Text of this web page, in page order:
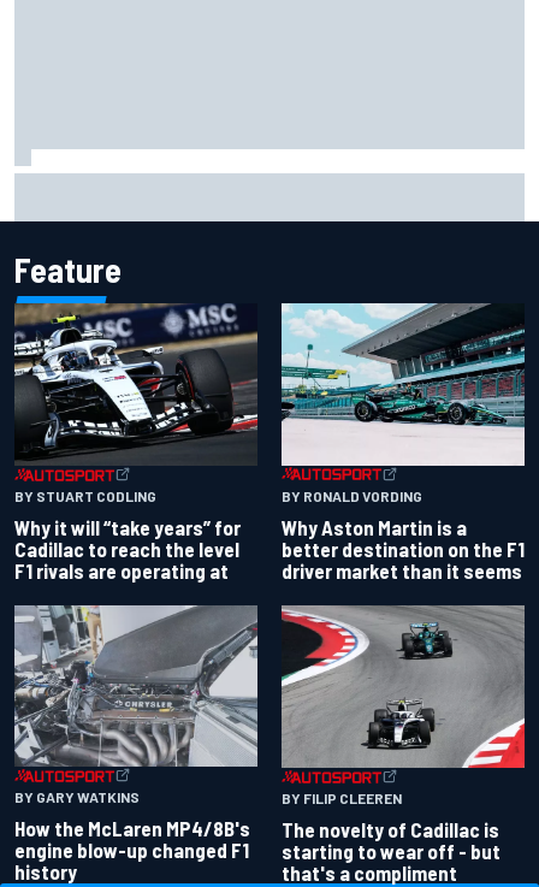
Feature
BY STUART CODLING
Why it will “take years” for
Cadillac to reach the level
F1 rivals are operating at
BY RONALD VORDING
Why Aston Martin is a
better destination on the F1
driver market than it seems
BY GARY WATKINS
How the McLaren MP4/8B's
engine blow-up changed F1
history
BY FILIP CLEEREN
The novelty of Cadillac is
starting to wear off - but
that's a compliment